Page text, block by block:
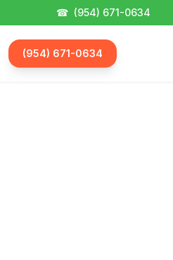
☎ (954) 671-0634
(954) 671-0634